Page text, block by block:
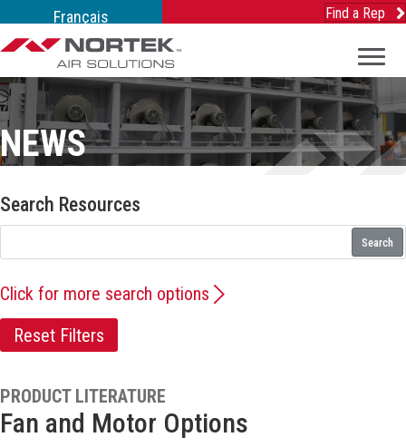
Français Find a Rep
NEWS
PRODUCT LITERATURE
Fan and Motor Options
Search Resources
Search
Click for more search options
Reset Filters